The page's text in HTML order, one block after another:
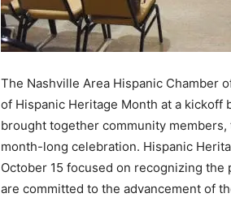
The Nashville Area Hispanic Chamber
of Hispanic Heritage Month at a
brought together community
month-long celebration. Hispanic
October 15 focused on recognizing
are committed to the advancement of